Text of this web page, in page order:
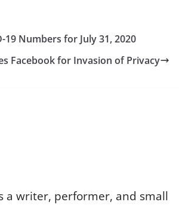
19 Numbers for July 31, 2020
Facebook for Invasion of Privacy
a writer, performer, and small